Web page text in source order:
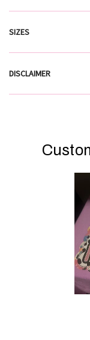
SIZES
DISCLAIMER